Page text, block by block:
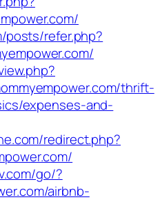
posts/refer.php?
thrift-
expenses-and-
redirect.php?
go/?
airbnb-